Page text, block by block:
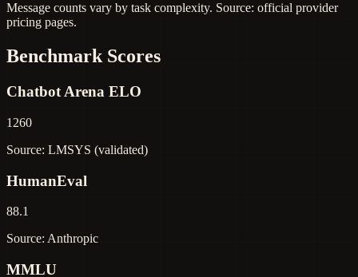
Message counts vary by task complexity. Source: official provider
pricing pages.
Benchmark Scores
Chatbot Arena ELO
1260
Source: LMSYS (validated)
HumanEval
88.1
Source: Anthropic
MMLU